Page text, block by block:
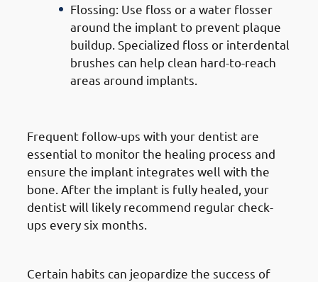
Flossing: Use floss or a water flosser
around the implant to prevent plaque
buildup. Specialized floss or interdental
brushes can help clean hard-to-reach
areas around implants.
Frequent follow-ups with your dentist are
essential to monitor the healing process and
ensure the implant integrates well with the
bone. After the implant is fully healed, your
dentist will likely recommend regular check-
ups every six months.
Certain habits can jeopardize the success of